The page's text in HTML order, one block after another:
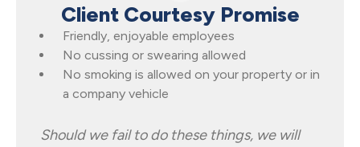
Client Courtesy Promise
Friendly, enjoyable employees
No cussing or swearing allowed
No smoking is allowed on your property or in
a company vehicle
Should we fail to do these things, we will